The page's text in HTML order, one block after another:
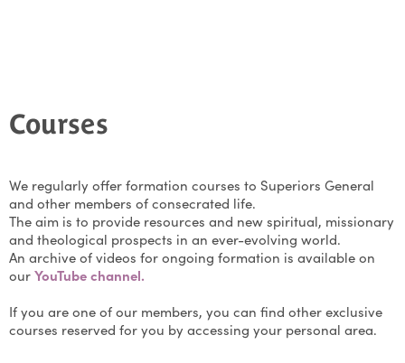
Courses
We regularly offer formation courses to Superiors General
and other members of consecrated life.
The aim is to provide resources and new spiritual, missionary
and theological prospects in an ever-evolving world.
An archive of videos for ongoing formation is available on
ourYouTube channel.
If you are one of our members, you can find other exclusive
courses reserved for you by accessing your personal area.